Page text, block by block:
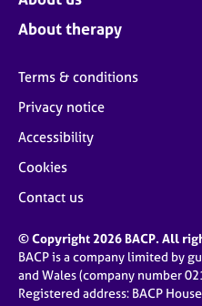
About therapy
Terms & conditions
Privacy notice
Accessibility
Cookies
Contact us
© Copyright 2026 BACP. All
BACP is a company limited by
and Wales (company number
Registered address: BACP